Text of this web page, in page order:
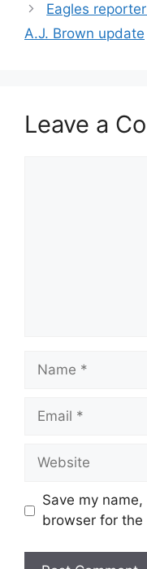
Eagles
A.J. Brown update
Leave a
Name
Email
Website
Save my
browser for the